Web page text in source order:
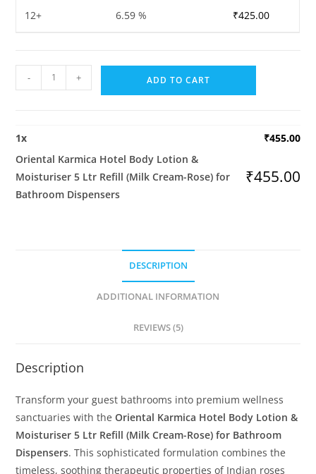
12+ 6.59 % ₹425.00
Oriental
Karmica
Lotion
&
Moisturiser
5
- + ADD TO CART
1x ₹455.00
Oriental Karmica Hotel Body Lotion &
Moisturiser 5 Ltr Refill (Milk Cream-Rose) for
Bathroom Dispensers
₹455.00
DESCRIPTION
ADDITIONAL INFORMATION
REVIEWS (5)
Description
Transform your guest bathrooms into premium wellness
sanctuaries with theOriental Karmica Hotel Body Lotion &
Moisturiser 5 Ltr Refill (Milk Cream-Rose) for Bathroom
Dispensers. This sophisticated formulation combines the
timeless, soothing therapeutic properties of Indian roses